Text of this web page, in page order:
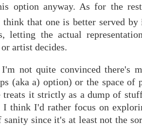
option anyway. As for the
that one is better served
letting the actual
artist decides.
not quite convinced there's
(aka a) option) or the space
it strictly as a dump of
I think I'd rather focus on
since it's at least not the